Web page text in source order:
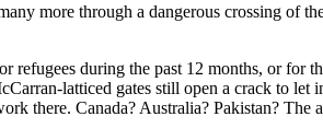
more through a dangerous crossing of
during the past 12 months, or for
latticed gates still open a crack to let
there. Canada? Australia? Pakistan? The